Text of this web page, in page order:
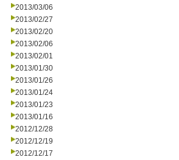
2013/03/06
2013/02/27
2013/02/20
2013/02/06
2013/02/01
2013/01/30
2013/01/26
2013/01/24
2013/01/23
2013/01/16
2012/12/28
2012/12/19
2012/12/17